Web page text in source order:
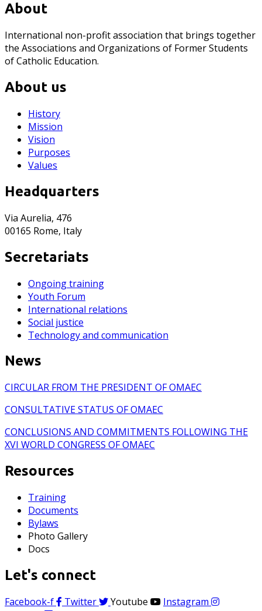
About
International non-profit association that brings together
the Associations and Organizations of Former Students
of Catholic Education.
About us
History
Mission
Vision
Purposes
Values
Headquarters
Via Aurelia, 476
00165 Rome, Italy
Secretariats
Ongoing training
Youth Forum
International relations
Social justice
Technology and communication
News
CIRCULAR FROM THE PRESIDENT OF OMAEC
CONSULTATIVE STATUS OF OMAEC
CONCLUSIONS AND COMMITMENTS FOLLOWING THE
XVI WORLD CONGRESS OF OMAEC
Resources
Training
Documents
Bylaws
Photo Gallery
Docs
Let's connect
Facebook-f Twitter Youtube
Instagram